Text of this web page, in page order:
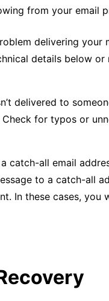
from your email
delivering your
details below or
delivered to
for typos or
catch-all email
to a catch-all
In these cases, you